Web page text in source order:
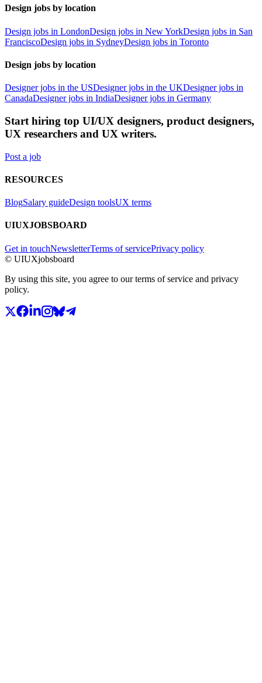
Design jobs by location
Design jobs in LondonDesign jobs in New YorkDesign jobs in San
FranciscoDesign jobs in SydneyDesign jobs in Toronto
Design jobs by location
Designer jobs in the USDesigner jobs in the UKDesigner jobs in
CanadaDesigner jobs in IndiaDesigner jobs in Germany
Start hiring top UI/UX designers, product designers,
UX researchers and UX writers.
Post a job
RESOURCES
BlogSalary guideDesign toolsUX terms
UIUXJOBSBOARD
Get in touchNewsletterTerms of servicePrivacy policy
© UIUXjobsboard
By using this site, you agree to our terms of service and privacy
policy.